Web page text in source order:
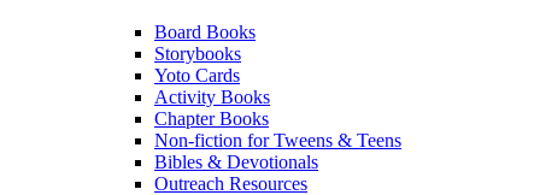
Board Books
Storybooks
Yoto Cards
Activity Books
Chapter Books
Non-fiction for Tweens & Teens
Bibles & Devotionals
Outreach Resources